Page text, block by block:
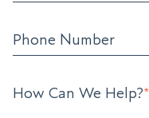
Phone Number
How Can We Help?*